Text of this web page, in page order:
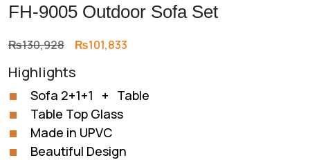
FH-9005 Outdoor Sofa Set
₨130,928 Original
was:
₨130,928.
₨101,833
₨101,833.
Highlights
Sofa 2+1+1 + Table
Table Top Glass
Made in UPVC
Beautiful Design